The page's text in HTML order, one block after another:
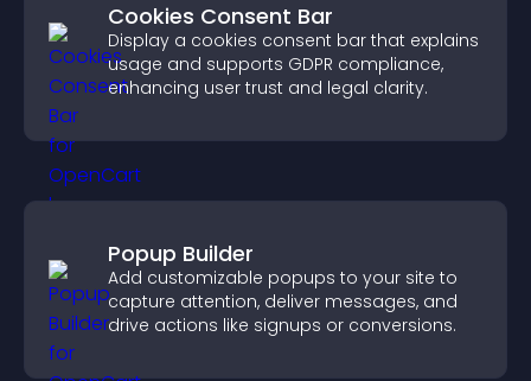
Cookies Consent Bar
Display a cookies consent bar that explains
usage and supports GDPR compliance,
enhancing user trust and legal clarity.
Popup Builder
Add customizable popups to your site to
capture attention, deliver messages, and
drive actions like signups or conversions.